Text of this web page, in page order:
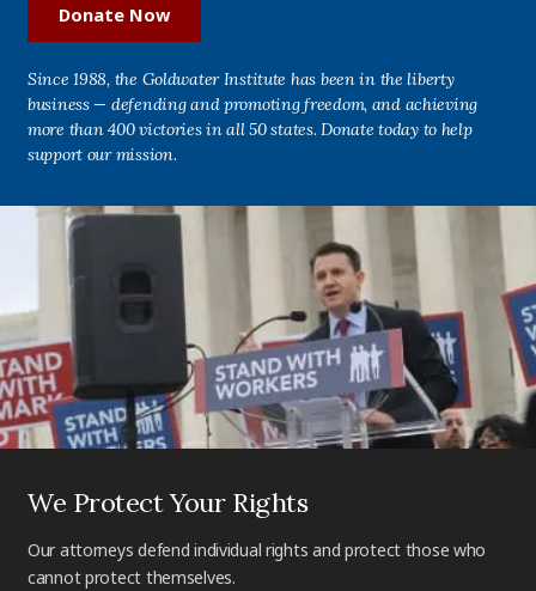
Donate Now
Since 1988, the Goldwater Institute has been in the liberty
business — defending and promoting freedom, and achieving
more than 400 victories in all 50 states. Donate today to help
support our mission.
We Protect Your Rights
Our attorneys defend individual rights and protect those who
cannot protect themselves.